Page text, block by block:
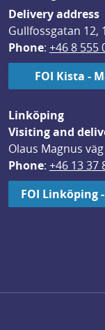
Delivery address
Gullfossgatan 12,
Phone: +46 8 555
FOI Kista -
Linköping
Visiting and
Olaus Magnus
Phone: +46 13 37
FOI Linköping